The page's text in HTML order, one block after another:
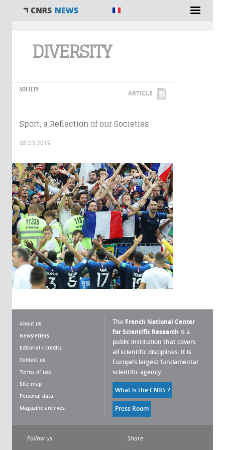
DIVERSITY
SOCIETY ARTICLE
Sport, a Reflection of our Societies
08.03.2019
About us
Newsletters
Editorial / credits
Contact us
Terms of use
Site map
Personal data
Magazine archives
The French National Center
for Scientific Research is a
public institution that covers
all scientific disciplines. It is
Europe’s largest fundamental
scientific agency.
What is the CNRS ?
Press Room
Follow us Share